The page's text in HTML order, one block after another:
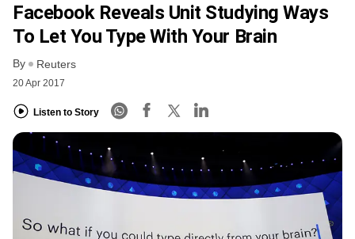
Facebook Reveals Unit Studying Ways
To Let You Type With Your Brain
By Reuters
20 Apr 2017
Listen to Story